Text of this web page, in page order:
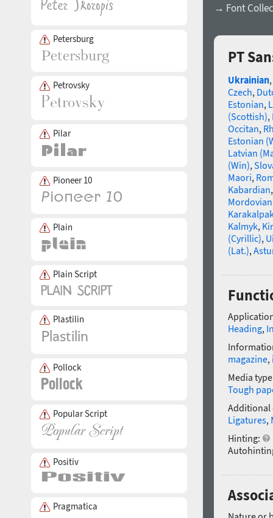
Petersburg
Petrovsky
Pilar
Pioneer 10
Plain
Plain Script
Plastilin
Pollock
Popular Script
Positiv
Pragmatica
→ Font
PT
Ukrainian,
Czech,
Estonian,
(Scottish),
Occitan,
Estonian
Latvian
(Win),
Maori,
Kabardian
Kalmyk,
(Cyrillic),
(Lat.),
Heading,
magazine,
Media
Tough
Additional
Ligatures,
Hinting: